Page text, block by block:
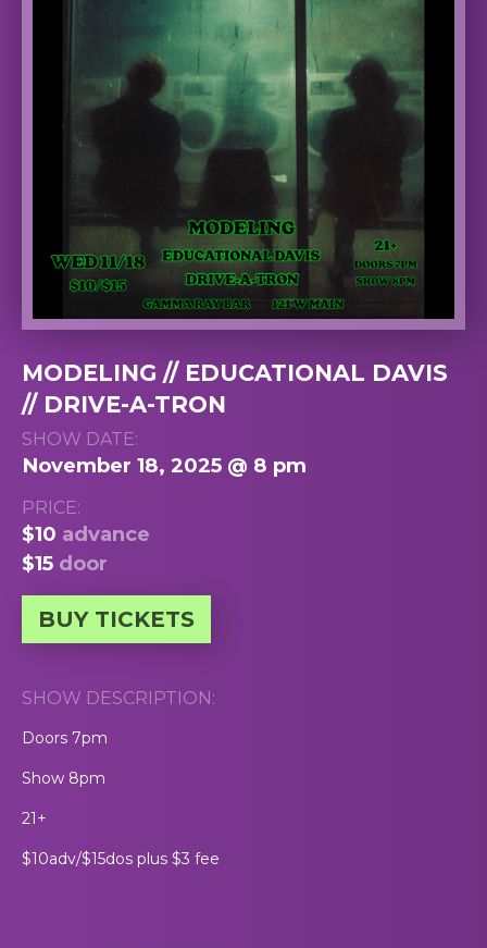
MODELING // EDUCATIONAL DAVIS
// DRIVE-A-TRON
SHOW DATE:
November 18, 2025 @ 8 pm
PRICE:
$10 advance
$15 door
BUY TICKETS
SHOW DESCRIPTION:
Doors 7pm
Show 8pm
21+
$10adv/$15dos plus $3 fee